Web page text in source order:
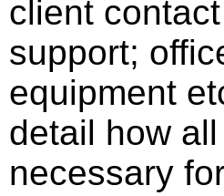
client
support;
equipment
detail how
necessary